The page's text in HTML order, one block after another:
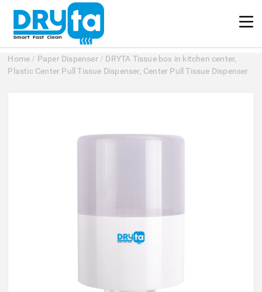
Home / Paper Dispenser/ DRYTA Tissue box in kitchen center,
Plastic Center Pull Tissue Dispenser, Center Pull Tissue Dispenser